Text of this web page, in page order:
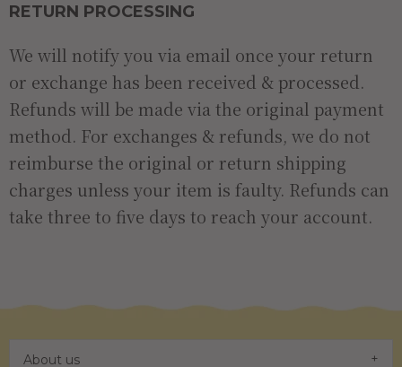
RETURN PROCESSING
We will notify you via email once your return
or exchange has been received & processed.
Refunds will be made via the original payment
method. For exchanges & refunds, we do not
reimburse the original or return shipping
charges unless your item is faulty. Refunds can
take three to five days to reach your account.
About us